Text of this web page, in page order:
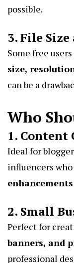
possible.
3. File
Some free
size,
can be a
Who
1. Content
Ideal for
influencers
2. Small
Perfect for
banners, and
professional